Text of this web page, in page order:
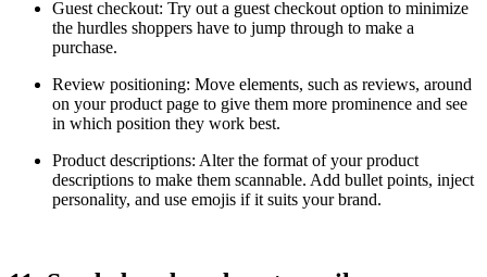
Guest checkout: Try out a guest checkout option to minimize
the hurdles shoppers have to jump through to make a
purchase.
Review positioning: Move elements, such as reviews, around
on your product page to give them more prominence and see
in which position they work best.
Product descriptions: Alter the format of your product
descriptions to make them scannable. Add bullet points, inject
personality, and use emojis if it suits your brand.